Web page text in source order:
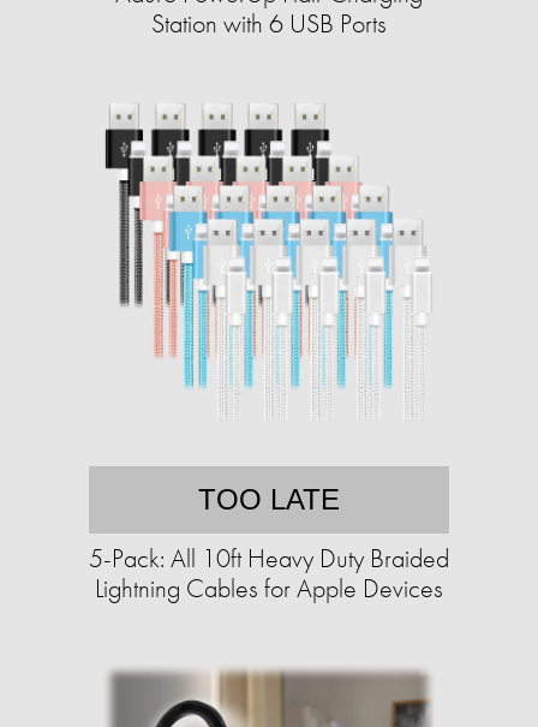
Station with 6 USB Ports
TOO LATE
5-Pack: All 10ft Heavy Duty Braided
Lightning Cables for Apple Devices